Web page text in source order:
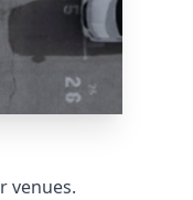
venues.